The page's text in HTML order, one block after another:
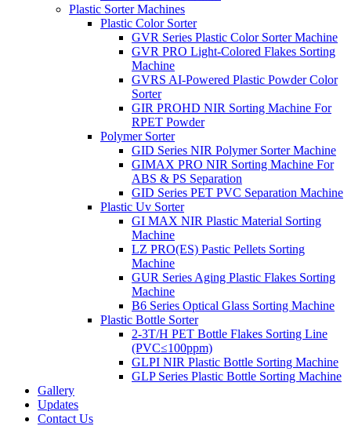
Plastic Sorter Machines
Plastic Color Sorter
GVR Series Plastic Color Sorter Machine
GVR PRO Light-Colored Flakes Sorting
Machine
GVRS AI-Powered Plastic Powder Color
Sorter
GIR PROHD NIR Sorting Machine For
RPET Powder
Polymer Sorter
GID Series NIR Polymer Sorter Machine
GIMAX PRO NIR Sorting Machine For
ABS & PS Separation
GID Series PET PVC Separation Machine
Plastic Uv Sorter
GI MAX NIR Plastic Material Sorting
Machine
LZ PRO(ES) Pastic Pellets Sorting
Machine
GUR Series Aging Plastic Flakes Sorting
Machine
B6 Series Optical Glass Sorting Machine
Plastic Bottle Sorter
2-3T/H PET Bottle Flakes Sorting Line
(PVC≤100ppm)
GLPI NIR Plastic Bottle Sorting Machine
GLP Series Plastic Bottle Sorting Machine
Gallery
Updates
Contact Us